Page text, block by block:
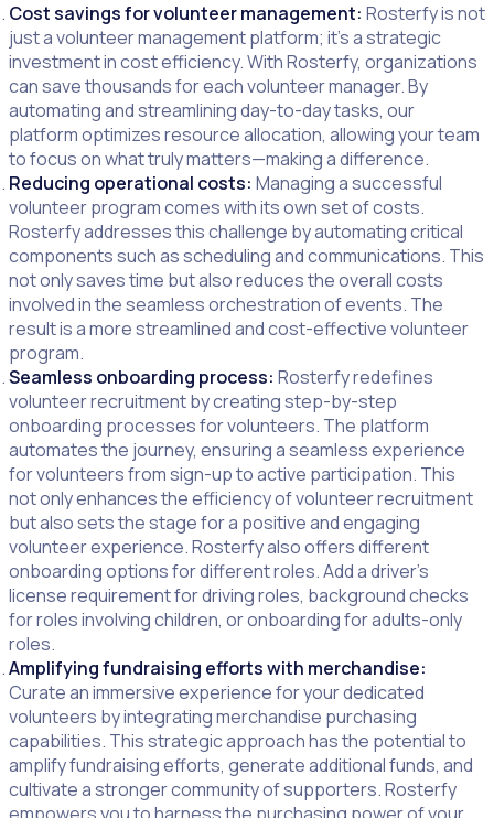
Cost savings for volunteer management: Rosterfy is not
just a volunteer management platform; it’s a strategic
investment in cost efficiency. With Rosterfy, organizations
can save thousands for each volunteer manager. By
automating and streamlining day-to-day tasks, our
platform optimizes resource allocation, allowing your team
to focus on what truly matters—making a difference.
Reducing operational costs: Managing a successful
volunteer program comes with its own set of costs.
Rosterfy addresses this challenge by automating critical
components such as scheduling and communications. This
not only saves time but also reduces the overall costs
involved in the seamless orchestration of events. The
result is a more streamlined and cost-effective volunteer
program.
Seamless onboarding process: Rosterfy redefines
volunteer recruitment by creating step-by-step
onboarding processes for volunteers. The platform
automates the journey, ensuring a seamless experience
for volunteers from sign-up to active participation. This
not only enhances the efficiency of volunteer recruitment
but also sets the stage for a positive and engaging
volunteer experience. Rosterfy also offers different
onboarding options for different roles. Add a driver’s
license requirement for driving roles, background checks
for roles involving children, or onboarding for adults-only
roles.
Amplifying fundraising efforts with merchandise:
Curate an immersive experience for your dedicated
volunteers by integrating merchandise purchasing
capabilities. This strategic approach has the potential to
amplify fundraising efforts, generate additional funds, and
cultivate a stronger community of supporters. Rosterfy